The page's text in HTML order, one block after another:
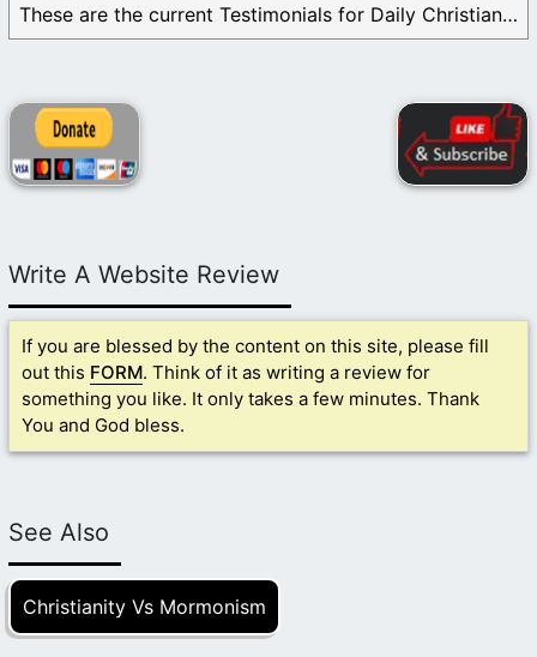
These are the current Testimonials for Daily Christian ...
Write A Website Review
If you are blessed by the content on this site, please fill
out this FORM. Think of it as writing a review for
something you like. It only takes a few minutes. Thank
You and God bless.
See Also
Christianity Vs Mormonism